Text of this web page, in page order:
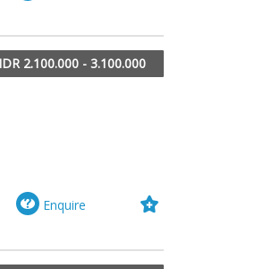
IDR 2.100.000 - 3.100.000
Enquire